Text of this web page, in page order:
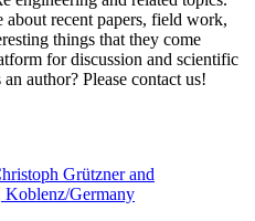
recent papers, field work,
things that they come
for discussion and scientific
author? Please contact us!
Grützner and
Germany